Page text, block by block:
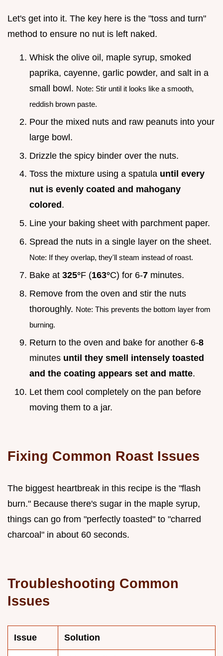
Let's get into it. The key here is the "toss and turn"
method to ensure no nut is left naked.
Whisk the olive oil, maple syrup, smoked
paprika, cayenne, garlic powder, and salt in a
small bowl. Note: Stir until it looks like a smooth,
reddish brown paste.
Pour the mixed nuts and raw peanuts into your
large bowl.
Drizzle the spicy binder over the nuts.
Toss the mixture using a spatula until every
nut is evenly coated and mahogany
colored .
Line your baking sheet with parchment paper.
Spread the nuts in a single layer on the sheet.
Note: If they overlap, they'll steam instead of roast.
Bake at 325°F (163°C) for 6-7 minutes.
Remove from the oven and stir the nuts
thoroughly. Note: This prevents the bottom layer from
burning.
Return to the oven and bake for another 6-8
minutes until they smell intensely toasted
and the coating appears set and matte.
Let them cool completely on the pan before
moving them to a jar.
Fixing Common Roast Issues
The biggest heartbreak in this recipe is the "flash
burn." Because there's sugar in the maple syrup,
things can go from "perfectly toasted" to "charred
charcoal" in about 60 seconds.
Troubleshooting Common
Issues
Issue Solution